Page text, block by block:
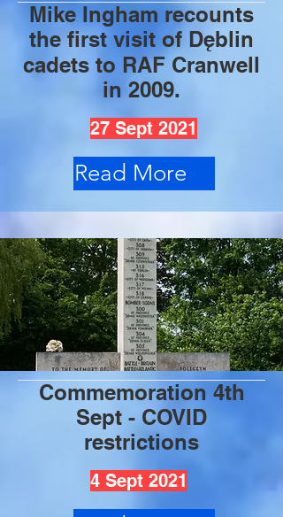
Mike Ingham recounts
the first visit of Dęblin
cadets to RAF Cranwell
in 2009.
27 Sept 2021
Read More
Commemoration 4th
Sept - COVID
restrictions
4 Sept 2021